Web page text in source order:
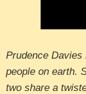
Prudence Davies
people on earth.
two share a